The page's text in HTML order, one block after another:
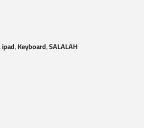
ipad,Keyboard,SALALAH